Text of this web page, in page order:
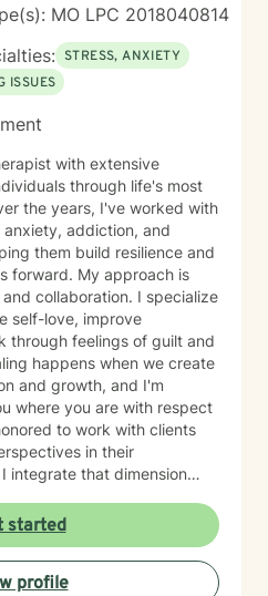
MO LPC 2018040814
STRESS, ANXIETY
ISSUES
with extensive
through life's most
the years, I've worked with
addiction, and
them build resilience and
approach is
collaboration. I specialize
self-love, improve
through feelings of guilt and
happens when we create
and growth, and I'm
where you are with respect
in their
integrate that dimension
from other faiths or who
dynamics, parenting
self-worth, I'm here to
started
profile